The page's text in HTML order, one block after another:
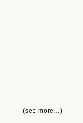
(see more…)